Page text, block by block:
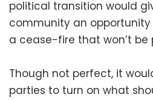
political transition would
community an
a cease-fire that won’t be
Though not perfect, it
parties to turn on what